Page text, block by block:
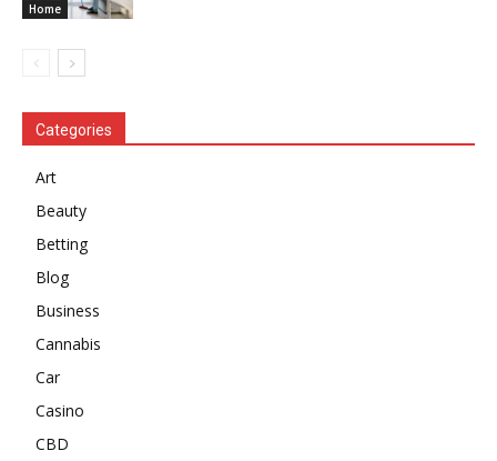
Home
Categories
Art
Beauty
Betting
Blog
Business
Cannabis
Car
Casino
CBD